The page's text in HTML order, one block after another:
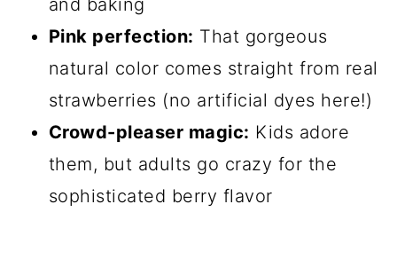
and baking
Pink perfection: That gorgeous
natural color comes straight from real
strawberries (no artificial dyes here!)
Crowd-pleaser magic: Kids adore
them, but adults go crazy for the
sophisticated berry flavor